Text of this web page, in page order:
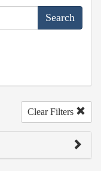
Clear Filters